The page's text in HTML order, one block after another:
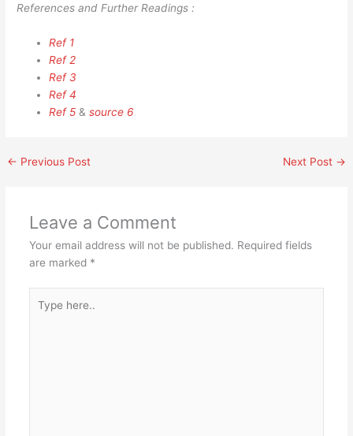
References and Further Readings :
Ref 1
Ref 2
Ref 3
Ref 4
Ref 5 &source 6
← Previous Post Next Post →
Leave a Comment
Your email address will not be published. Required fields
are marked *
here..